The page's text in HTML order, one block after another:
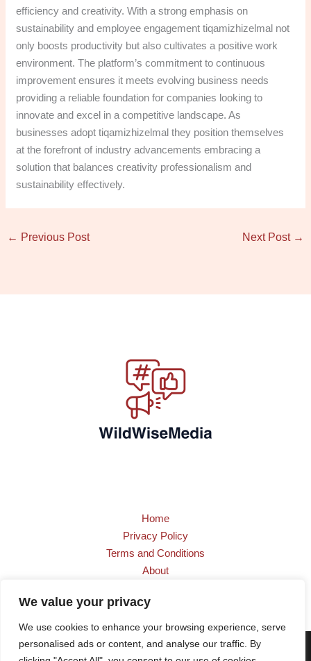
We value your privacy
We use cookies to enhance your browsing experience, serve
personalised ads or content, and analyse our traffic. By
efficiency and creativity. With a strong emphasis on
sustainability and employee engagement tiqamizhizelmal not
only boosts productivity but also cultivates a positive work
environment. The platform’s commitment to continuous
improvement ensures it meets evolving business needs
providing a reliable foundation for companies looking to
innovate and excel in a competitive landscape. As
businesses adopt tiqamizhizelmal they position themselves
at the forefront of industry advancements embracing a
solution that balances creativity professionalism and
sustainability effectively.
← Previous Post Next Post →
Home
Privacy Policy
Terms and Conditions
About